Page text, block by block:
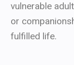
vulnerable
or
fulfilled life.